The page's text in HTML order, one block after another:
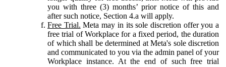
you with three (3) months’ prior notice of this and
after such notice, Section 4.a will apply.
Free Trial. Meta may in its sole discretion offer you a
free trial of Workplace for a fixed period, the duration
of which shall be determined at Meta's sole discretion
and communicated to you via the admin panel of your
Workplace instance. At the end of such free trial